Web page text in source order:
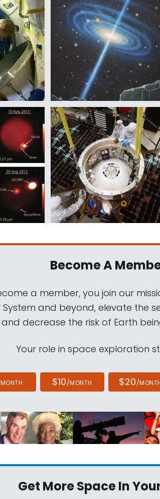
Become A
a member, you join our
System and beyond, elevate the
decrease the risk of Earth
Your role in space exploration
$10/MONTH $20/
Get More SpaceIn